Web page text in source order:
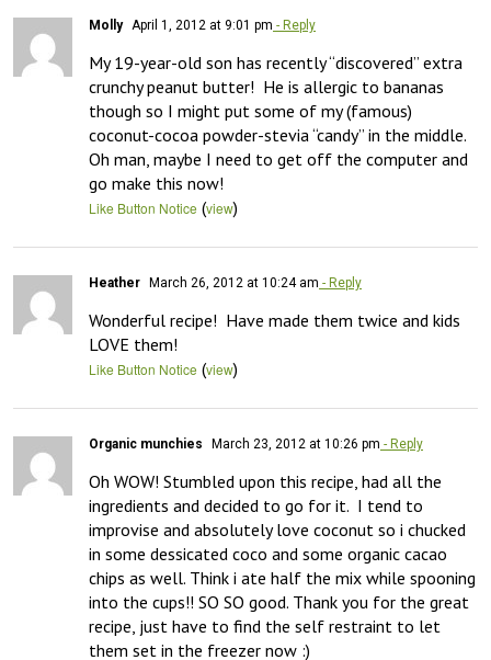
Molly April 1, 2012 at 9:01 pm - Reply
My 19-year-old son has recently “discovered” extra
crunchy peanut butter!  He is allergic to bananas
though so I might put some of my (famous)
coconut-cocoa powder-stevia “candy” in the middle.
Oh man, maybe I need to get off the computer and
go make this now!
Like Button Notice (view)
Heather March 26, 2012 at 10:24 am - Reply
Wonderful recipe!  Have made them twice and kids
LOVE them!
Like Button Notice (view)
Organic munchies March 23, 2012 at 10:26 pm - Reply
Oh WOW! Stumbled upon this recipe, had all the
ingredients and decided to go for it.  I tend to
improvise and absolutely love coconut so i chucked
in some dessicated coco and some organic cacao
chips as well. Think i ate half the mix while spooning
into the cups!! SO SO good. Thank you for the great
recipe, just have to find the self restraint to let
them set in the freezer now :)